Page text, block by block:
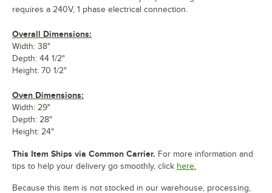
requires a 240V, 1 phase electrical connection.
Overall Dimensions:
Width: 38"
Depth: 44 1/2"
Height: 70 1/2"
Oven Dimensions:
Width: 29"
Depth: 28"
Height: 24"
This Item Ships via Common Carrier. For more information and
tips to help your delivery go smoothly, click here.
Because this item is not stocked in our warehouse, processing,